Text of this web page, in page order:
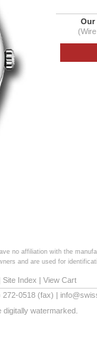
Our
no affiliation with the
and are used for
Site Index | View Cart
272-0518 (fax) |
watermarked.